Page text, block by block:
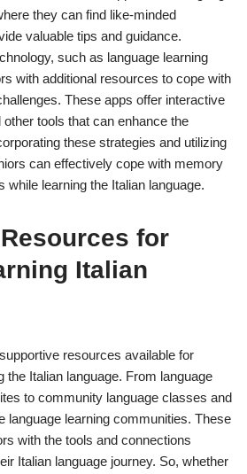
they can find like-minded
valuable tips and guidance.
such as language learning
with additional resources to cope with
These apps offer interactive
tools that can enhance the
these strategies and utilizing
can effectively cope with memory
while learning the Italian language.
for
Italian
resources available for
the Italian language. From language
to community language classes and
language learning communities. These
with the tools and connections
Italian language journey. So, whether